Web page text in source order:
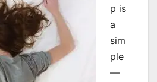
p is
a
sim
ple
—